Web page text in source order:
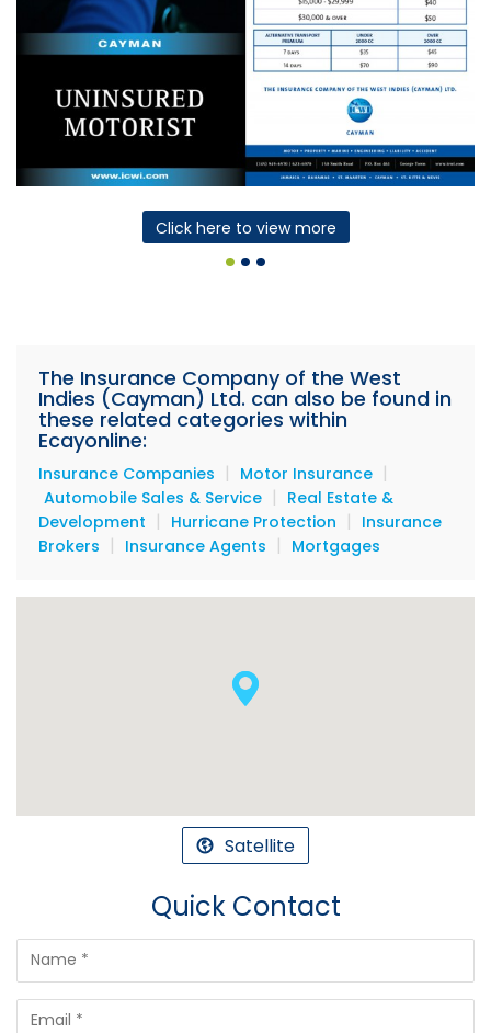
Click here to view more
The Insurance Company of the West
Indies (Cayman) Ltd. can also be found in
these related categories within
Ecayonline:
Insurance Companies | Motor Insurance |
Automobile Sales & Service | Real Estate &
Development | Hurricane Protection | Insurance
Brokers | Insurance Agents | Mortgages
Satellite
Quick Contact